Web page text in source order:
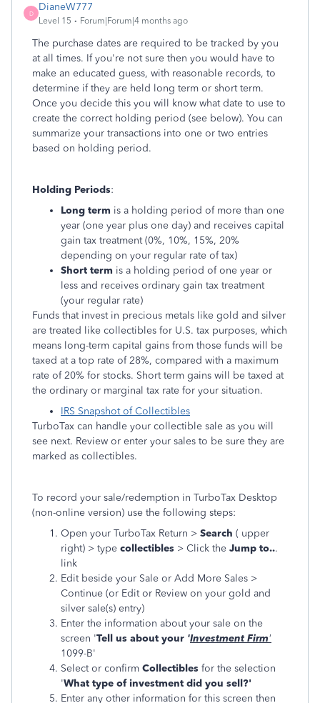
D
DianeW777
Level 15 Forum|Forum|4 months ago
The purchase dates are required to be tracked by you
at all times. If you're not sure then you would have to
make an educated guess, with reasonable records, to
determine if they are held long term or short term.
Once you decide this you will know what date to use to
create the correct holding period (see below). You can
summarize your transactions into one or two entries
based on holding period.
Holding Periods:
Long term is a holding period of more than one
year (one year plus one day) and receives capital
gain tax treatment (0%, 10%, 15%, 20%
depending on your regular rate of tax)
Short term is a holding period of one year or
less and receives ordinary gain tax treatment
(your regular rate)
Funds that invest in precious metals like gold and silver
are treated like collectibles for U.S. tax purposes, which
means long-term capital gains from those funds will be
taxed at a top rate of 28%, compared with a maximum
rate of 20% for stocks. Short term gains will be taxed at
the ordinary or marginal tax rate for your situation.
IRS Snapshot of Collectibles
TurboTax can handle your collectible sale as you will
see next. Review or enter your sales to be sure they are
marked as collectibles.
To record your sale/redemption in TurboTax Desktop
(non-online version) use the following steps:
Open your TurboTax Return > Search ( upper
right) > type collectibles > Click the Jump to...
link
Edit beside your Sale or Add More Sales >
Continue (or Edit or Review on your gold and
silver sale(s) entry)
Enter the information about your sale on the
screen 'Tell us about your 'Investment Firm'
1099-B'
Select or confirm Collectibles for the selection
'What type of investment did you sell?'
Enter any other information for this screen then